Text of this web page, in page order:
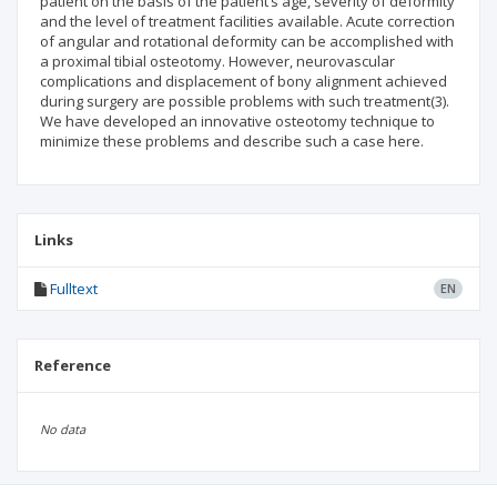
and the level of treatment facilities available. Acute correction
of angular and rotational deformity can be accomplished with
a proximal tibial osteotomy. However, neurovascular
complications and displacement of bony alignment achieved
during surgery are possible problems with such treatment(3).
We have developed an innovative osteotomy technique to
minimize these problems and describe such a case here.
Links
Fulltext EN
Reference
No data